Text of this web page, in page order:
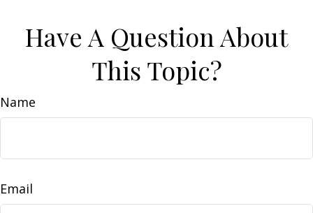
Have A Question About
This Topic?
Name
Email